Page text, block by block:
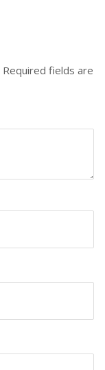
Required fields are